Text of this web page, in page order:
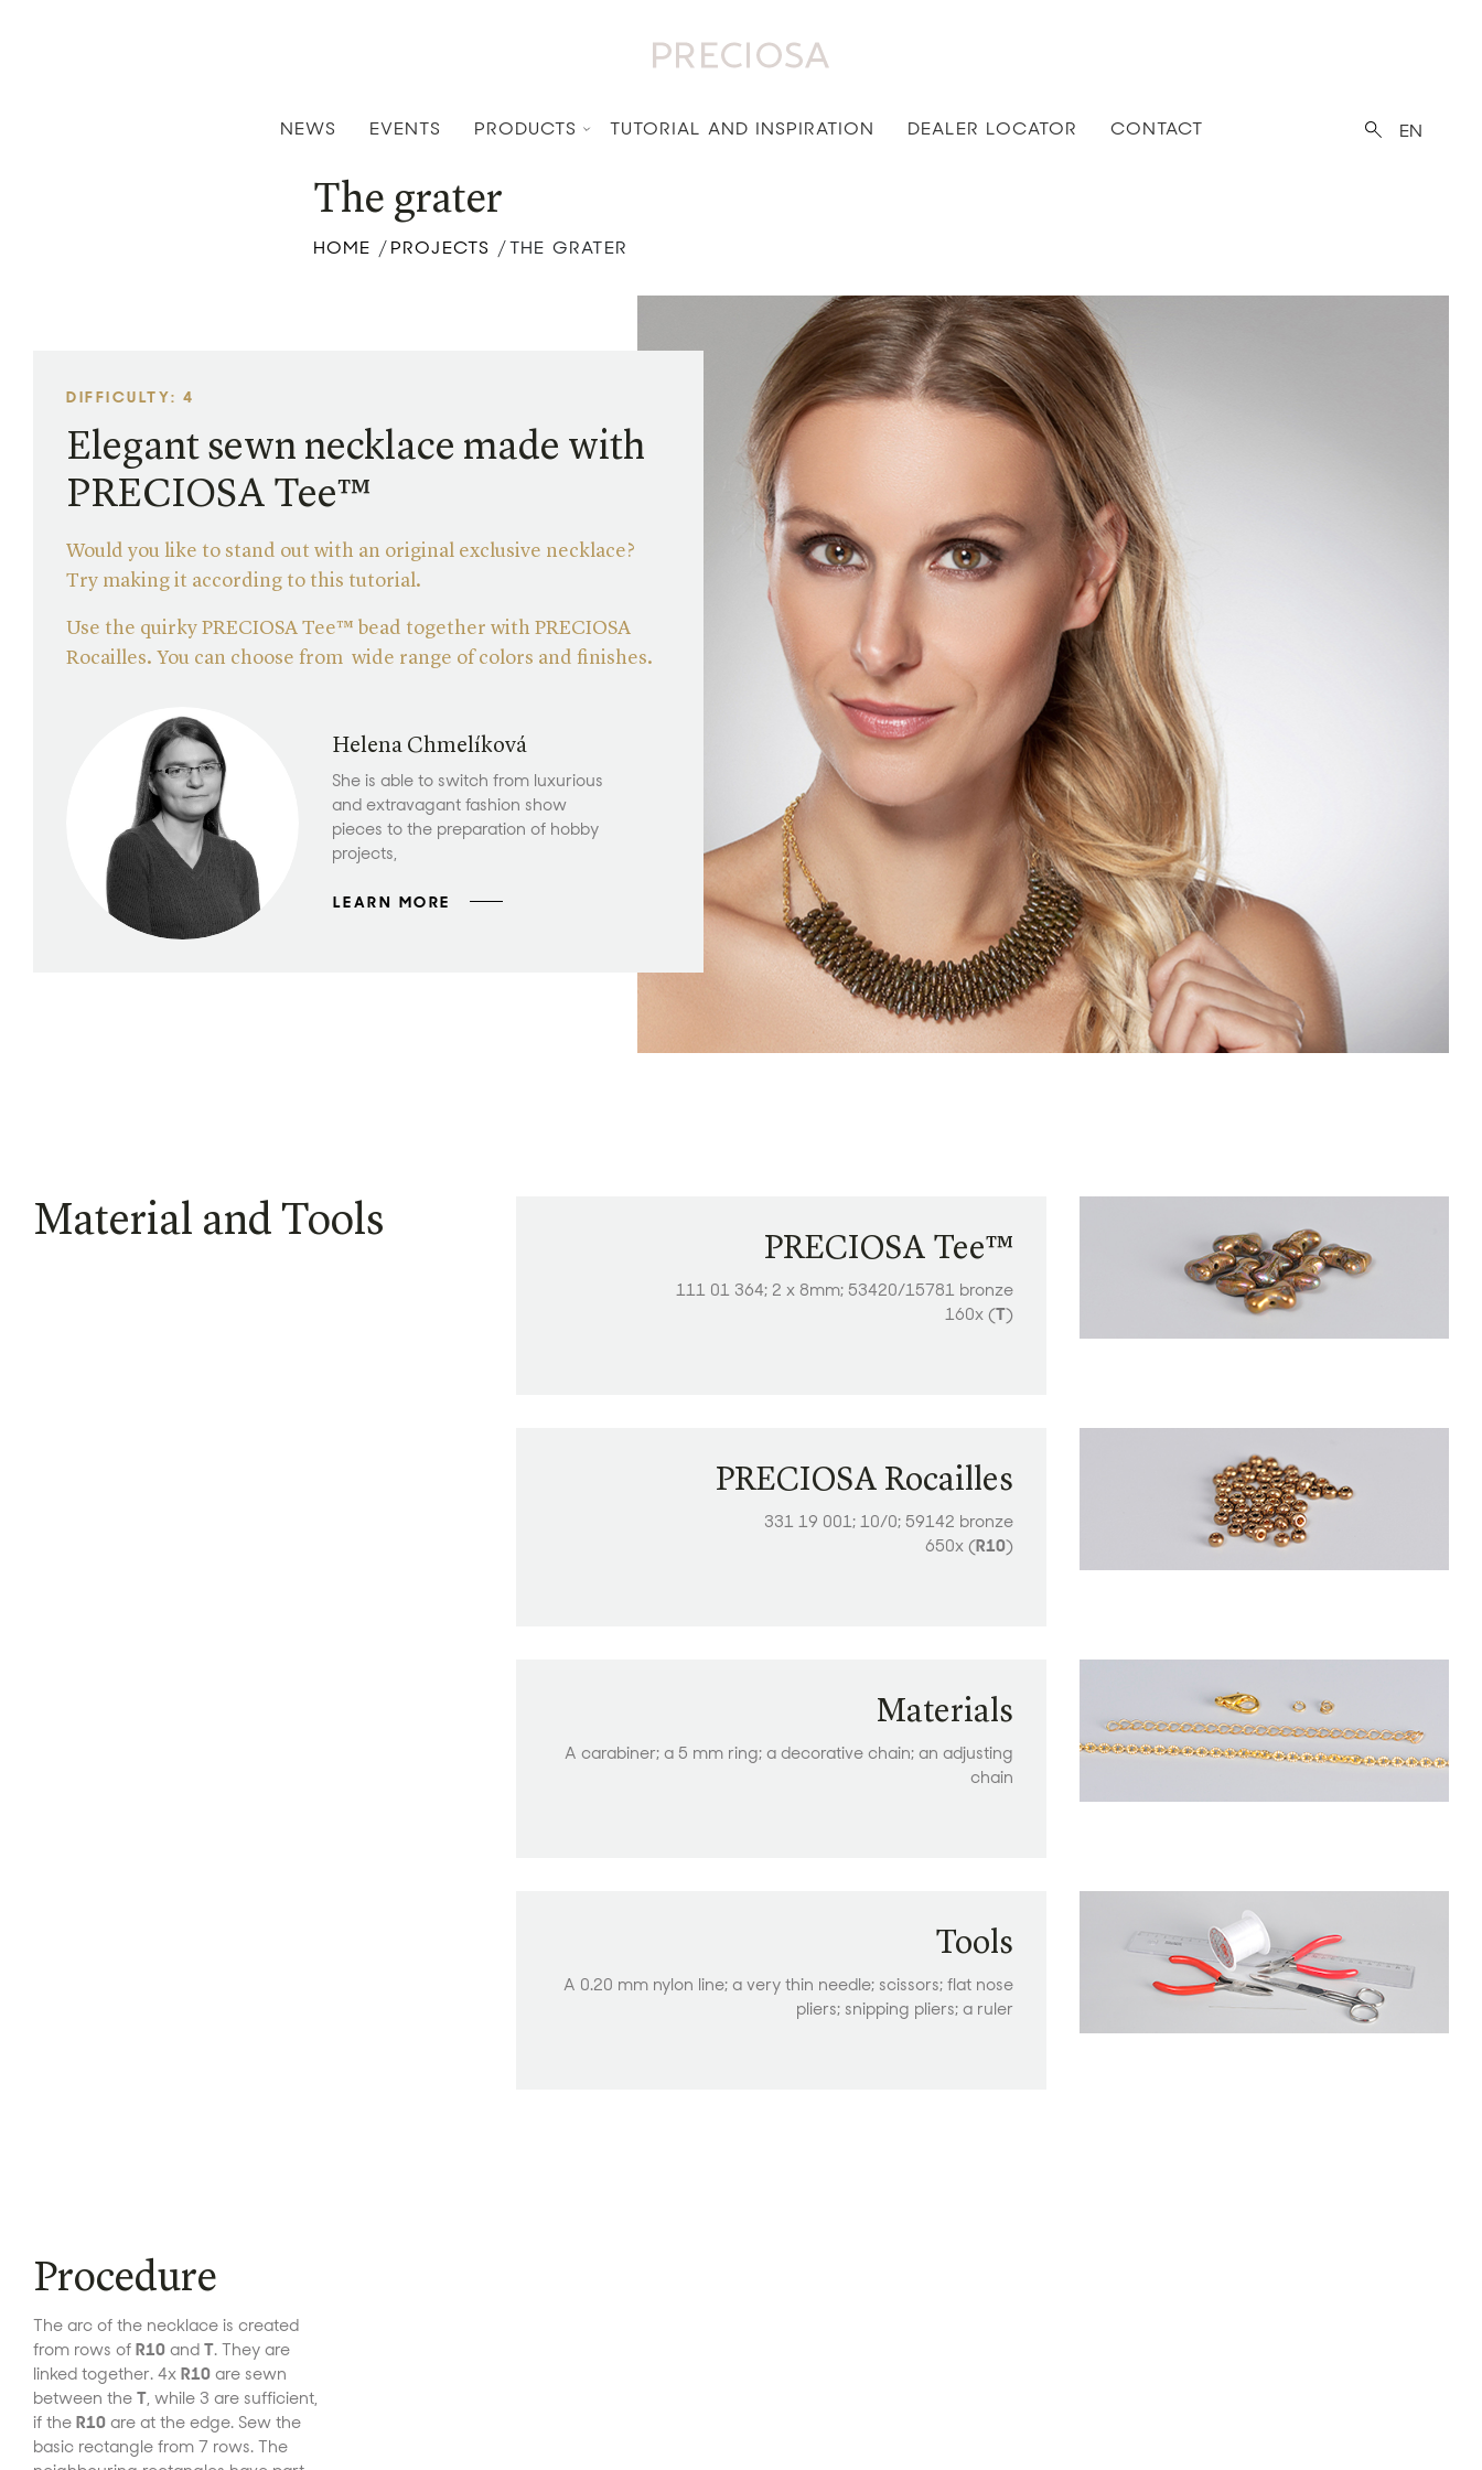
EN
NEWS EVENTS PRODUCTS TUTORIAL AND INSPIRATION DEALER LOCATOR CONTACT
The grater
HOME / PROJECTS / THE GRATER
DIFFICULTY: 4
Elegant sewn necklace made with
PRECIOSA Tee™
Would you like to stand out with an original exclusive necklace?
Try making it according to this tutorial.
Use the quirky PRECIOSA Tee™ bead together with PRECIOSA
Rocailles. You can choose from wide range of colors and finishes.
Helena Chmelíková
She is able to switch from luxurious
and extravagant fashion show
pieces to the preparation of hobby
projects,
LEARN MORE
Material and Tools
PRECIOSA Tee™
111 01 364; 2 x 8mm; 53420/15781 bronze
160x (T)
PRECIOSA Rocailles
331 19 001; 10/0; 59142 bronze
650x (R10)
Materials
A carabiner; a 5 mm ring; a decorative chain; an adjusting
chain
Tools
A 0.20 mm nylon line; a very thin needle; scissors; flat nose
pliers; snipping pliers; a ruler
Procedure
The arc of the necklace is created
from rows of R10 and T. They are
linked together. 4x R10 are sewn
between the T, while 3 are sufficient,
if the R10 are at the edge. Sew the
basic rectangle from 7 rows. The